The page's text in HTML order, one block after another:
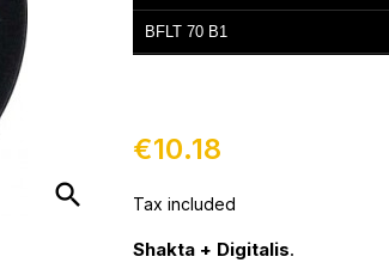
search
BFLT 70 B1
€10.18
Tax included
Shakta + Digitalis.